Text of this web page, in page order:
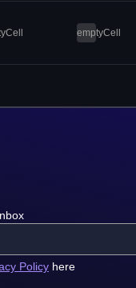
emptyCell
Policy here